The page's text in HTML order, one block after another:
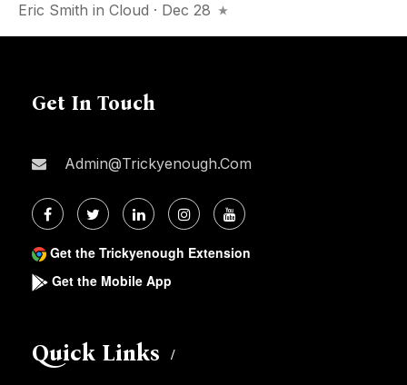
Eric Smith in Cloud · Dec 28
Get In Touch
Admin@trickyenough.com
Get the Trickyenough Extension
Get the Mobile App
Quick Links